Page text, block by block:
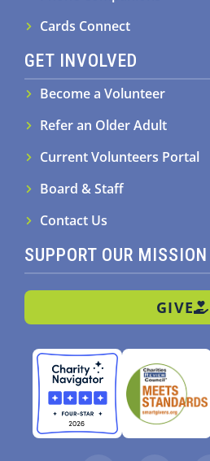
Cards Connect
GET INVOLVED
Become a Volunteer
Refer an Older Adult
Current Volunteers Portal
Board & Staff
Contact Us
SUPPORT OUR MISSION
GIVE